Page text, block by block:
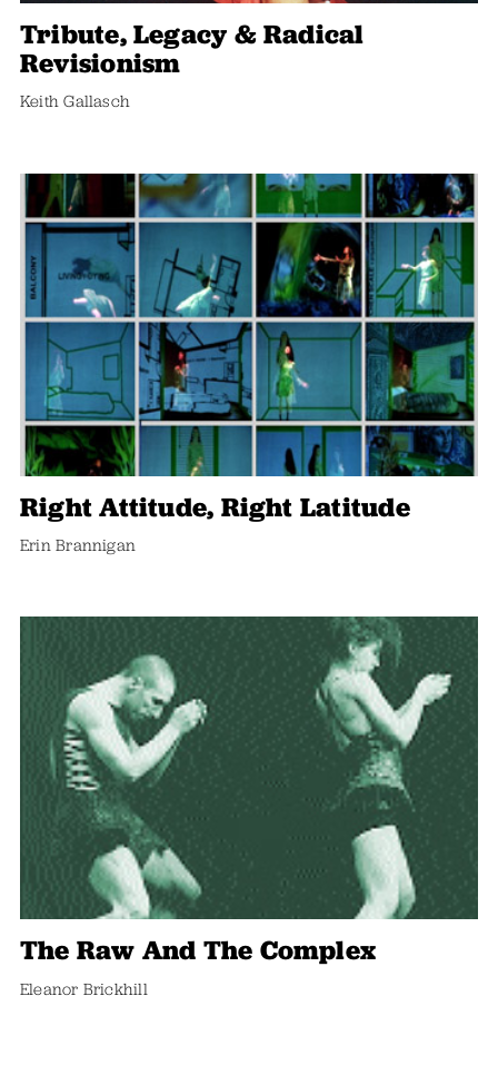
Tribute, Legacy & Radical
Revisionism
Keith Gallasch
Right Attitude, Right Latitude
Erin Brannigan
The Raw And The Complex
Eleanor Brickhill